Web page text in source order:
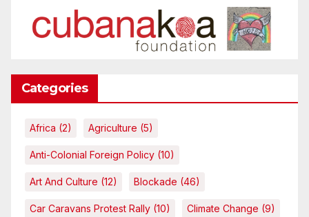
Categories
Africa (2) Agriculture (5)
Anti-Colonial Foreign Policy (10)
Art And Culture (12) Blockade (46)
Car Caravans Protest Rally (10) Climate Change (9)